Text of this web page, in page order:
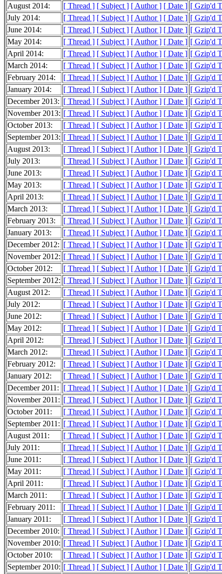
August 2014: [ Thread ] [ Subject ] [ Author ] [ Date ] [ Gzip'd
July 2014:
[ Thread ] [ Subject ] [ Author ] [ Date ] [ Gzip'd
June 2014:
[ Thread ] [ Subject ] [ Author ] [ Date ] [ Gzip'd
May 2014:
[ Thread ] [ Subject ] [ Author ] [ Date ] [ Gzip'd
April 2014:
[ Thread ] [ Subject ] [ Author ] [ Date ] [ Gzip'd
March 2014:
[ Thread ] [ Subject ] [ Author ] [ Date ] [ Gzip'd
February 2014:
[ Thread ] [ Subject ] [ Author ] [ Date ] [ Gzip'd
January 2014:
[ Thread ] [ Subject ] [ Author ] [ Date ] [ Gzip'd
December 2013: [ Thread ] [ Subject ] [ Author ] [ Date ] [ Gzip'd
November 2013: [ Thread ] [ Subject ] [ Author ] [ Date ] [ Gzip'd
October 2013:
[ Thread ] [ Subject ] [ Author ] [ Date ] [ Gzip'd
September 2013: [ Thread ] [ Subject ] [ Author ] [ Date ] [ Gzip'd
August 2013:
[ Thread ] [ Subject ] [ Author ] [ Date ] [ Gzip'd
July 2013:
[ Thread ] [ Subject ] [ Author ] [ Date ] [ Gzip'd
June 2013:
[ Thread ] [ Subject ] [ Author ] [ Date ] [ Gzip'd
May 2013:
[ Thread ] [ Subject ] [ Author ] [ Date ] [ Gzip'd
April 2013:
[ Thread ] [ Subject ] [ Author ] [ Date ] [ Gzip'd
March 2013:
[ Thread ] [ Subject ] [ Author ] [ Date ] [ Gzip'd
February 2013:
[ Thread ] [ Subject ] [ Author ] [ Date ] [ Gzip'd
January 2013:
[ Thread ] [ Subject ] [ Author ] [ Date ] [ Gzip'd
December 2012: [ Thread ] [ Subject ] [ Author ] [ Date ] [ Gzip'd
November 2012: [ Thread ] [ Subject ] [ Author ] [ Date ] [ Gzip'd
October 2012:
[ Thread ] [ Subject ] [ Author ] [ Date ] [ Gzip'd
September 2012: [ Thread ] [ Subject ] [ Author ] [ Date ] [ Gzip'd
August 2012:
[ Thread ] [ Subject ] [ Author ] [ Date ] [ Gzip'd
July 2012:
[ Thread ] [ Subject ] [ Author ] [ Date ] [ Gzip'd
June 2012:
[ Thread ] [ Subject ] [ Author ] [ Date ] [ Gzip'd
May 2012:
[ Thread ] [ Subject ] [ Author ] [ Date ] [ Gzip'd
April 2012:
[ Thread ] [ Subject ] [ Author ] [ Date ] [ Gzip'd
March 2012:
[ Thread ] [ Subject ] [ Author ] [ Date ] [ Gzip'd
February 2012:
[ Thread ] [ Subject ] [ Author ] [ Date ] [ Gzip'd
January 2012:
[ Thread ] [ Subject ] [ Author ] [ Date ] [ Gzip'd
December 2011:
[ Thread ] [ Subject ] [ Author ] [ Date ] [ Gzip'd
November 2011: [ Thread ] [ Subject ] [ Author ] [ Date ] [ Gzip'd
October 2011:
[ Thread ] [ Subject ] [ Author ] [ Date ] [ Gzip'd
September 2011: [ Thread ] [ Subject ] [ Author ] [ Date ] [ Gzip'd
August 2011:
[ Thread ] [ Subject ] [ Author ] [ Date ] [ Gzip'd
July 2011:
[ Thread ] [ Subject ] [ Author ] [ Date ] [ Gzip'd
June 2011:
[ Thread ] [ Subject ] [ Author ] [ Date ] [ Gzip'd
May 2011:
[ Thread ] [ Subject ] [ Author ] [ Date ] [ Gzip'd
April 2011:
[ Thread ] [ Subject ] [ Author ] [ Date ] [ Gzip'd
March 2011:
[ Thread ] [ Subject ] [ Author ] [ Date ] [ Gzip'd
February 2011:
[ Thread ] [ Subject ] [ Author ] [ Date ] [ Gzip'd
January 2011:
[ Thread ] [ Subject ] [ Author ] [ Date ] [ Gzip'd
December 2010: [ Thread ] [ Subject ] [ Author ] [ Date ] [ Gzip'd
November 2010: [ Thread ] [ Subject ] [ Author ] [ Date ] [ Gzip'd
October 2010:
[ Thread ] [ Subject ] [ Author ] [ Date ] [ Gzip'd
September 2010: [ Thread ] [ Subject ] [ Author ] [ Date ] [ Gzip'd